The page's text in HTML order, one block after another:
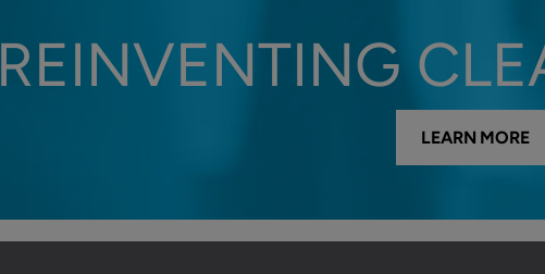
REINVENTING
LEARN MORE